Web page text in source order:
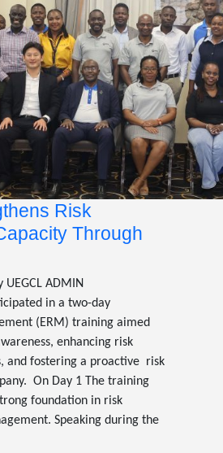
Risk
Through
UEGCL ADMIN
in a two-day
(ERM) training aimed
enhancing risk
and fostering a proactive risk
On Day 1 The training
foundation in risk
Speaking during the